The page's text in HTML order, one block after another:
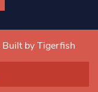
Built by Tigerfish